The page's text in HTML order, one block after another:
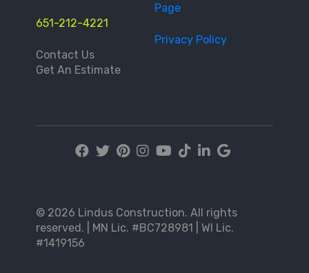
651-212-4221
Contact Us
Get An Estimate
Page
Privacy Policy
© 2026 Lindus Construction. All rights
reserved. | MN Lic. #BC728981 | WI Lic.
#1419156